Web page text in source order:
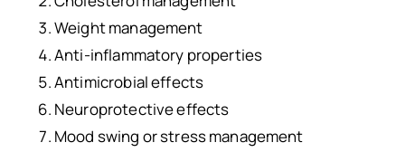
Weight management
Anti-inflammatory properties
Antimicrobial effects
Neuroprotective effects
Mood swing or stress management